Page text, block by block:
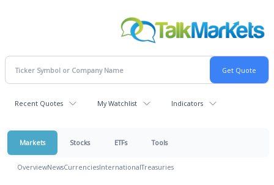
Recent Quotes My Watchlist Indicators
Markets Stocks ETFs Tools
OverviewNewsCurrenciesInternationalTreasuries